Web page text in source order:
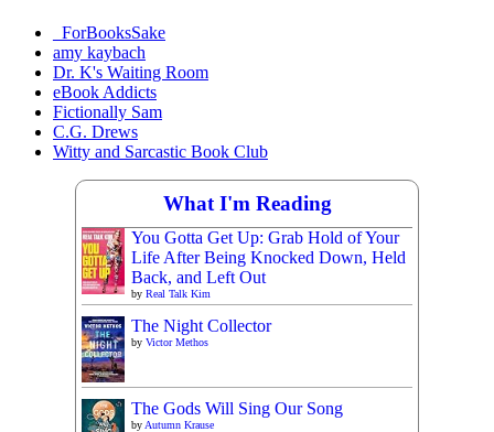
_ForBooksSake
amy kaybach
Dr. K's Waiting Room
eBook Addicts
Fictionally Sam
C.G. Drews
Witty and Sarcastic Book Club
What I'm Reading
You Gotta Get Up: Grab Hold of Your
Life After Being Knocked Down, Held
Back, and Left Out
by Real Talk Kim
The Night Collector
by Victor Methos
The Gods Will Sing Our Song
by Autumn Krause